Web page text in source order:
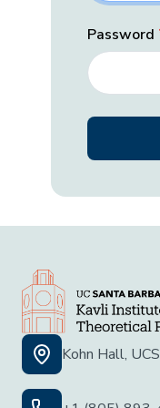
Password
Kohn Hall,